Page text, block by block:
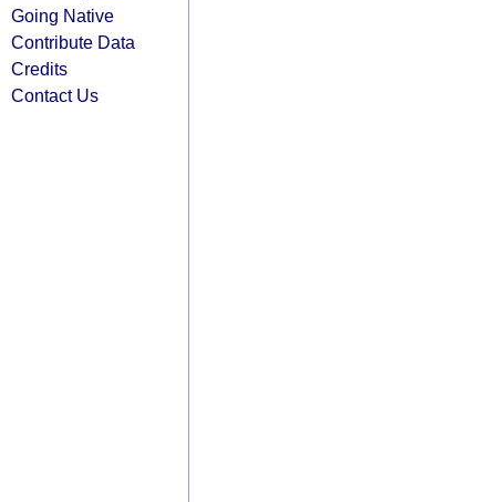
Going Native
Contribute Data
Credits
Contact Us